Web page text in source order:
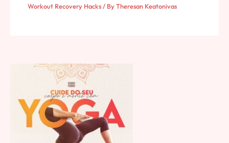
Workout Recovery Hacks/ ByTheresan Keatonivas